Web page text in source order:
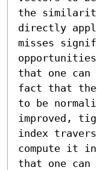
the
directly
misses
that one can
fact that the
to be
improved,
index
compute it
that one can